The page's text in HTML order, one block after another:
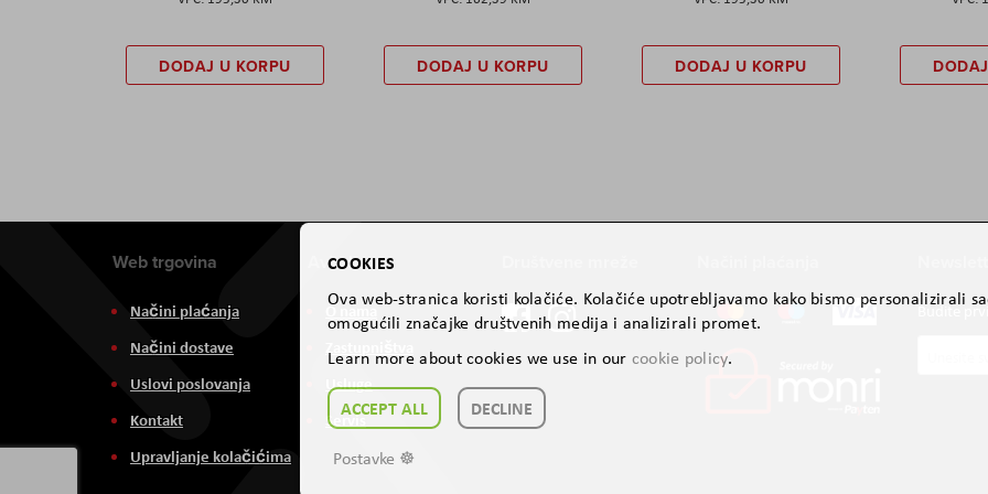
DODAJ U KORPU DODAJ U KORPU DODAJ U KORPU
Budite
Web trgovina
Načini plaćanja
Načini dostave
Uslovi poslovanja
Kontakt
Upravljanje kolačićima
Aviteh
O nama
Usluge
Servis
COOKIES
Ova web-stranica koristi kolačiće. Kolačiće upotrebljavamo kako bismo personalizirali
omogućili značajke društvenih medija i analizirali promet.
Learn more about cookies we use in our cookie policy.
ACCEPT ALL DECLINE
Postavke ☸